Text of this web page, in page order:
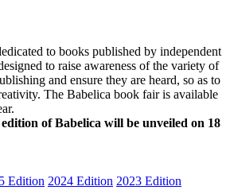
to books published by independent
to raise awareness of the variety of
and ensure they are heard, so as to
The Babelica book fair is available
of Babelica will be unveiled on 18
Edition 2024 Edition 2023 Edition